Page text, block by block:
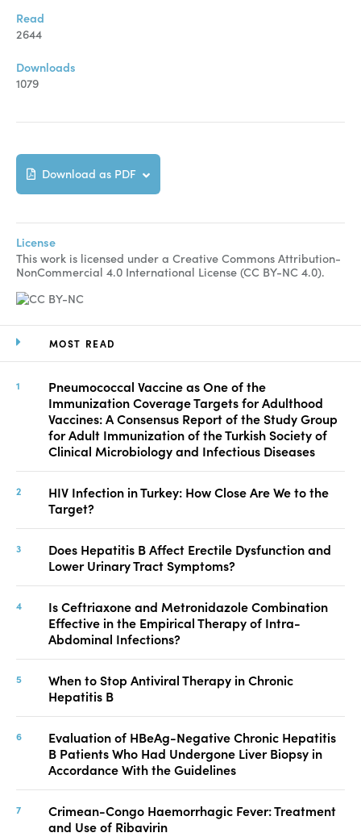
MOST READ
Pneumococcal Vaccine as One of the
Immunization Coverage Targets for Adulthood
Vaccines: A Consensus Report of the Study Group
for Adult Immunization of the Turkish Society of
Clinical Microbiology and Infectious Diseases
HIV Infection in Turkey: How Close Are We to the
Target?
Does Hepatitis B Affect Erectile Dysfunction and
Lower Urinary Tract Symptoms?
Is Ceftriaxone and Metronidazole Combination
Effective in the Empirical Therapy of Intra-
Abdominal Infections?
When to Stop Antiviral Therapy in Chronic
Hepatitis B
Evaluation of HBeAg-Negative Chronic Hepatitis
B Patients Who Had Undergone Liver Biopsy in
Accordance With the Guidelines
Crimean-Congo Haemorrhagic Fever: Treatment
and Use of Ribavirin
Read
2644
Downloads
1079
Download as PDF
License
This work is licensed under a Creative Commons Attribution-
NonCommercial 4.0 International License (CC BY-NC 4.0).